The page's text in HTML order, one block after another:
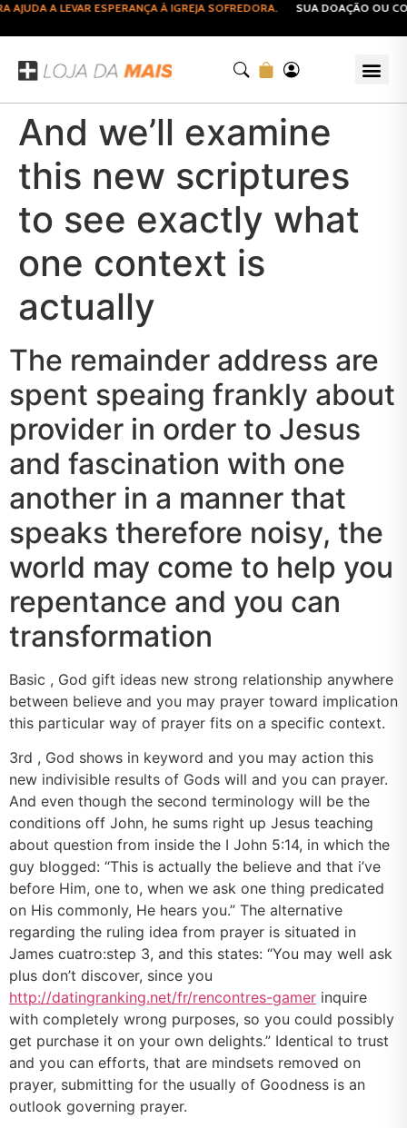
A LEVAR ESPERANÇA À IGREJA SOFREDORA. SUA DOAÇÃO OU
And we’ll examine
this new scriptures
to see exactly what
one context is
actually
The remainder address are
spent speaing frankly about
provider in order to Jesus
and fascination with one
another in a manner that
speaks therefore noisy, the
world may come to help you
repentance and you can
transformation
Basic , God gift ideas new strong relationship anywhere
between believe and you may prayer toward implication
this particular way of prayer fits on a specific context.
3rd , God shows in keyword and you may action this
new indivisible results of Gods will and you can prayer.
And even though the second terminology will be the
conditions off John, he sums right up Jesus teaching
about question from inside the I John 5:14, in which the
guy blogged: “This is actually the believe and that i’ve
before Him, one to, when we ask one thing predicated
on His commonly, He hears you.” The alternative
regarding the ruling idea from prayer is situated in
James cuatro:step 3, and this states: “You may well ask
plus don’t discover, since you
http://datingranking.net/fr/rencontres-gamer inquire
with completely wrong purposes, so you could possibly
get purchase it on your own delights.” Identical to trust
and you can efforts, that are mindsets removed on
prayer, submitting for the usually of Goodness is an
outlook governing prayer.